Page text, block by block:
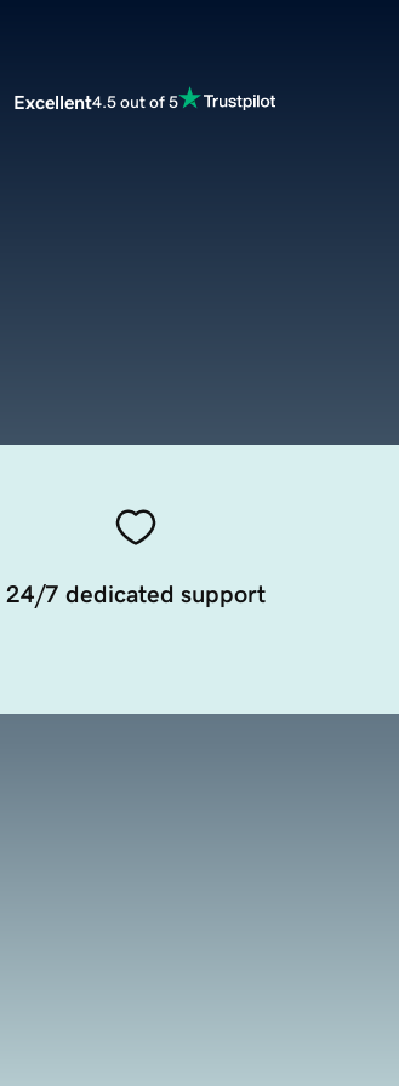
Excellent4.5 out of 5
24/7 dedicated support